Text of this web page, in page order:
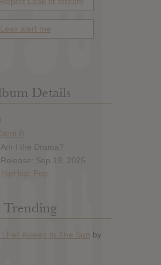
Leak alert me
Details
B
I the Drama?
Sep 19, 2025
HipHop Pop
Trending